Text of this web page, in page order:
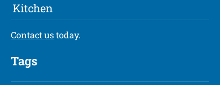
Kitchen
Contact ustoday.
Tags